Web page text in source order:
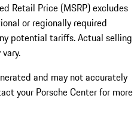
Retail Price (MSRP) excludes
or regionally required
potential tariffs. Actual selling
and may not accurately
your Porsche Center for more